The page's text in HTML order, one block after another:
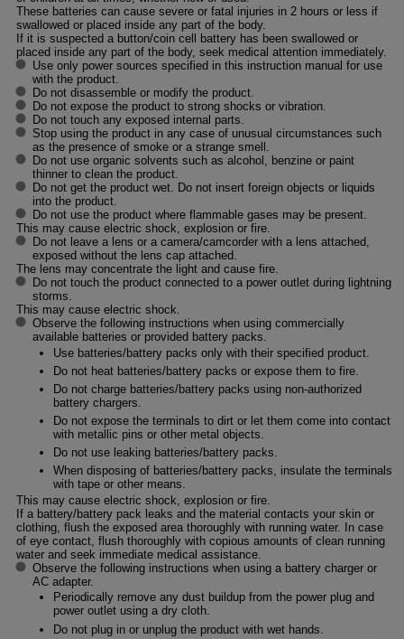
These batteries can cause severe or fatal injuries in 2 hours or less if
swallowed or placed inside any part of the body.
If it is suspected a button/coin cell battery has been swallowed or
placed inside any part of the body, seek medical attention immediately.
Use only power sources specified in this instruction manual for use
with the product.
Do not disassemble or modify the product.
Do not expose the product to strong shocks or vibration.
Do not touch any exposed internal parts.
Stop using the product in any case of unusual circumstances such
as the presence of smoke or a strange smell.
Do not use organic solvents such as alcohol, benzine or paint
thinner to clean the product.
Do not get the product wet. Do not insert foreign objects or liquids
into the product.
Do not use the product where flammable gases may be present.
This may cause electric shock, explosion or fire.
Do not leave a lens or a camera/camcorder with a lens attached,
exposed without the lens cap attached.
The lens may concentrate the light and cause fire.
Do not touch the product connected to a power outlet during lightning
storms.
This may cause electric shock.
Observe the following instructions when using commercially
available batteries or provided battery packs.
Use batteries/battery packs only with their specified product.
Do not heat batteries/battery packs or expose them to fire.
Do not charge batteries/battery packs using non-authorized
battery chargers.
Do not expose the terminals to dirt or let them come into contact
with metallic pins or other metal objects.
Do not use leaking batteries/battery packs.
When disposing of batteries/battery packs, insulate the terminals
with tape or other means.
This may cause electric shock, explosion or fire.
If a battery/battery pack leaks and the material contacts your skin or
clothing, flush the exposed area thoroughly with running water. In case
of eye contact, flush thoroughly with copious amounts of clean running
water and seek immediate medical assistance.
Observe the following instructions when using a battery charger or
AC adapter.
Periodically remove any dust buildup from the power plug and
power outlet using a dry cloth.
Do not plug in or unplug the product with wet hands.